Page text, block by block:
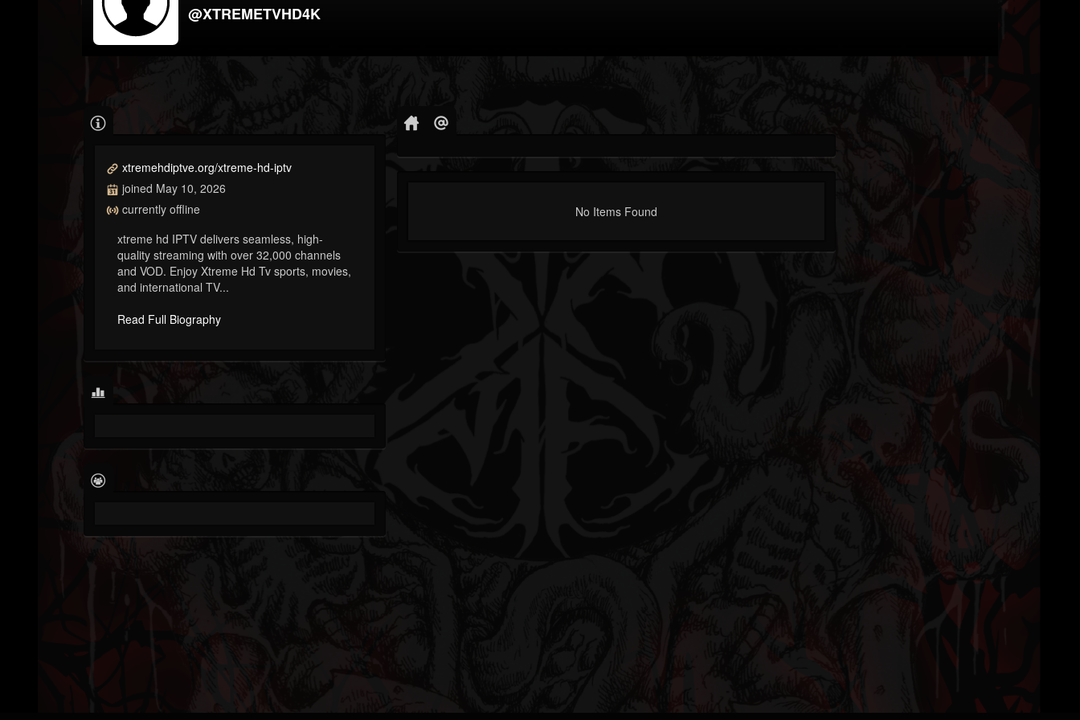
@XTREMETVHD4K
xtremehdiptve.org/xtreme-hd-iptv
joined May 10, 2026
currently offline
xtreme hd IPTV delivers seamless, high-
quality streaming with over 32,000 channels
and VOD. Enjoy Xtreme Hd Tv sports, movies,
and international TV...
Read Full Biography
No Items Found